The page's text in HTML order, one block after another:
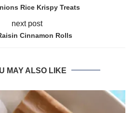
Rice Krispy Treats
next post
Cinnamon Rolls
MAY ALSO LIKE